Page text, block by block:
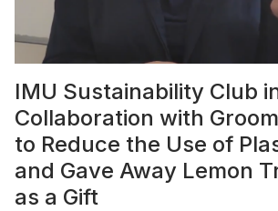
IMU Sustainability Club
Collaboration with
to Reduce the Use of
and Gave Away Lemon
as a Gift